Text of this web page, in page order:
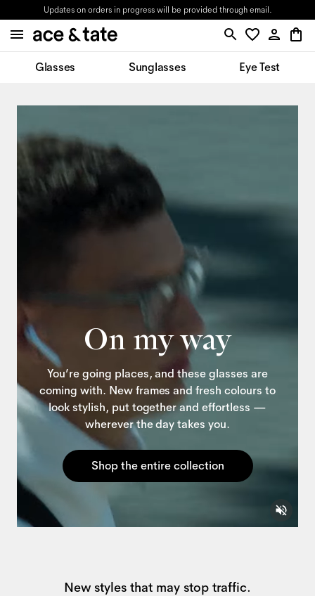
Updates on orders in progress will be provided through email.
Glasses Sunglasses Eye Test
On my way
You’re going places, and these glasses are
coming with. New frames and fresh colours to
look stylish, put together and effortless —
wherever the day takes you.
Shop the entire collection
New styles that may stop traffic.